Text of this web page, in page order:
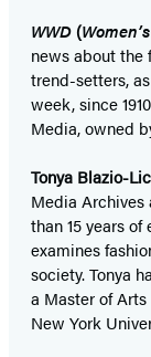
WWD(
news about the
trend-setters,
week, since
Media, owned
Tonya Blazio-
Media
than 15 years
examines
society. Tonya
a Master of
New York